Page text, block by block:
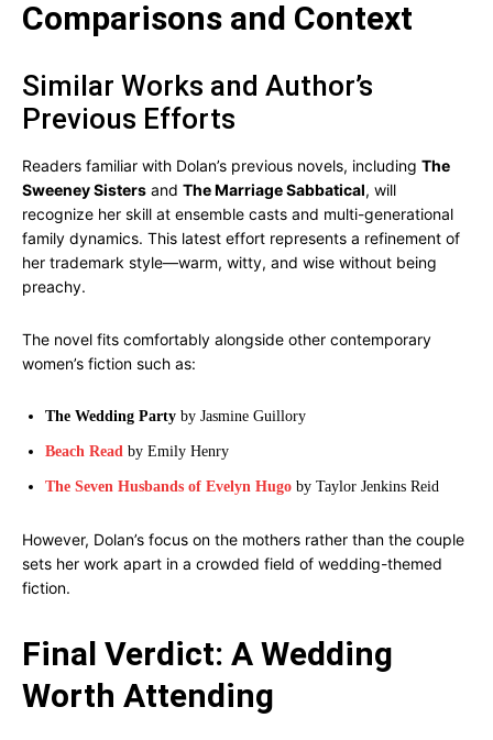
Comparisons and Context
Similar Works and Author’s
Previous Efforts
Readers familiar with Dolan’s previous novels, including The
Sweeney Sisters and The Marriage Sabbatical, will
recognize her skill at ensemble casts and multi-generational
family dynamics. This latest effort represents a refinement of
her trademark style—warm, witty, and wise without being
preachy.
The novel fits comfortably alongside other contemporary
women’s fiction such as:
The Wedding Party by Jasmine Guillory
Beach Read by Emily Henry
The Seven Husbands of Evelyn Hugo by Taylor Jenkins Reid
However, Dolan’s focus on the mothers rather than the couple
sets her work apart in a crowded field of wedding-themed
fiction.
Final Verdict: A Wedding
Worth Attending